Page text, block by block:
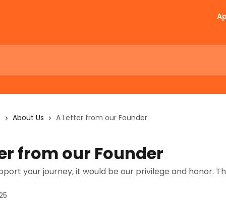
About Us A Letter from our Founder
from our Founder
your journey, it would be our privilege and honor.